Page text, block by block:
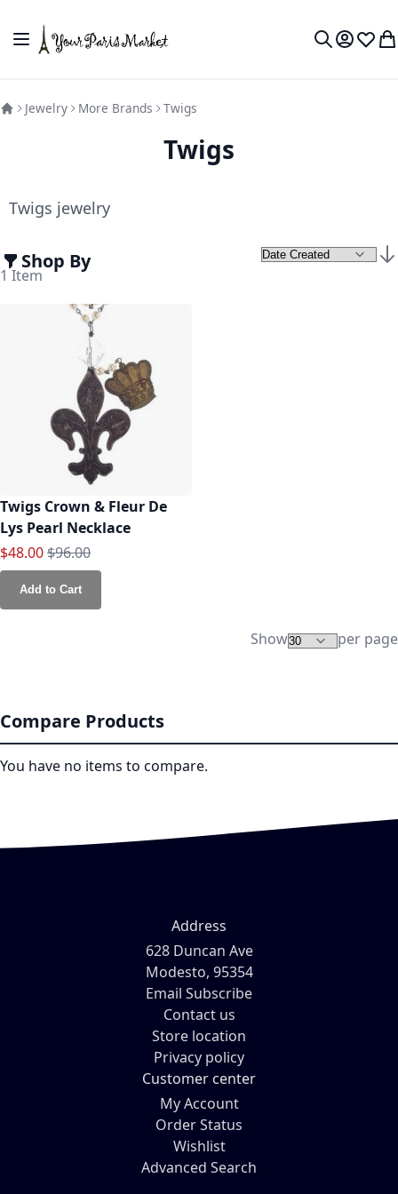
Toggle Nav
MyWish
Jewelry More Brands Twigs
Twigs
Twigs jewelry
Shop By
1 Item
Twigs Crown & Fleur De
Lys Pearl Necklace
Special Price
$48.00Regular Price
$96.00
Add to Cart
Show per page
Compare Products
You have no items to compare.
Address
628 Duncan Ave
Modesto, 95354
Email Subscribe
Contact us
Store location
Privacy policy
Customer center
My Account
Order Status
Wishlist
Advanced Search